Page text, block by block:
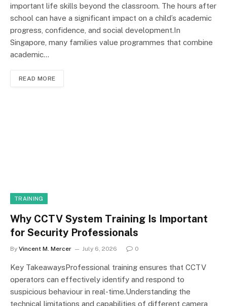
important life skills beyond the classroom. The hours after
school can have a significant impact on a child’s academic
progress, confidence, and social development.In
Singapore, many families value programmes that combine
academic…
READ MORE
TRAINING
Why CCTV System Training Is Important
for Security Professionals
By Vincent M. Mercer July 6, 2026 0
Key TakeawaysProfessional training ensures that CCTV
operators can effectively identify and respond to
suspicious behaviour in real-time.Understanding the
technical limitations and capabilities of different camera